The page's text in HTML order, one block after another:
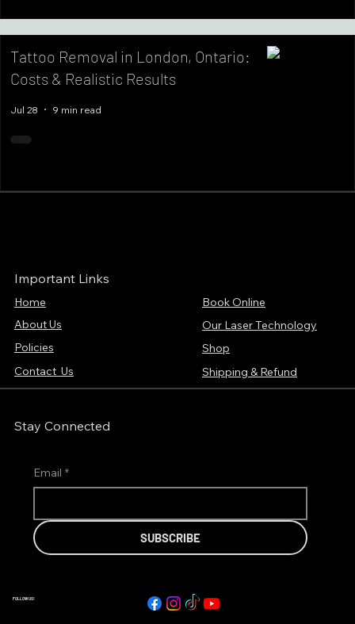
Tattoo Removal in London, Ontario:
Costs & Realistic Results
Jul 28 9 min read
Important Links
Home
About Us
Policies
Contact Us
Book Online
Our Laser Technology
Shop
Shipping & Refund
Stay Connected
Email *
SUBSCRIBE
FOLLOW US!